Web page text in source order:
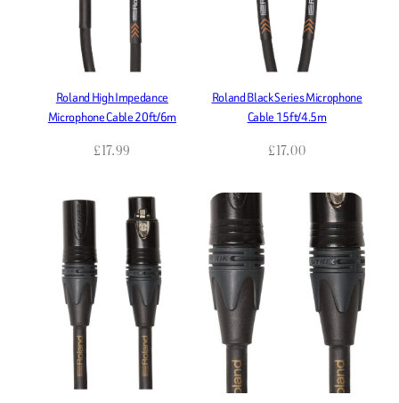
Roland High Impedance
Microphone Cable 20ft/6m
£17.99
Roland Black Series Microphone
Cable 15ft/4.5m
£17.00